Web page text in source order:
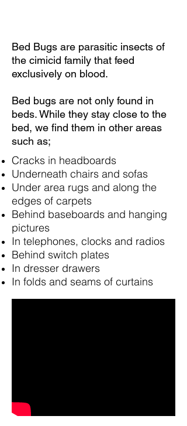
Bed Bugs are parasitic insects of
the cimicid family that feed
exclusively on blood.
Bed bugs are not only found in
beds. While they stay close to the
bed, we find them in other areas
such as;
Cracks in headboards
Underneath chairs and sofas
Under area rugs and along the
edges of carpets
Behind baseboards and hanging
pictures
In telephones, clocks and radios
Behind switch plates
In dresser drawers
In folds and seams of curtains